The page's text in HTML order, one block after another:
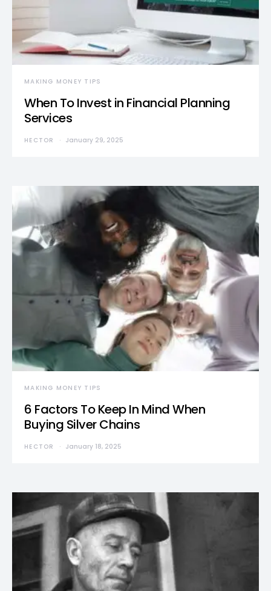
MAKING MONEY TIPS
When To Invest in Financial Planning
Services
HECTOR January 29, 2025
MAKING MONEY TIPS
6 Factors To Keep In Mind When
Buying Silver Chains
HECTOR January 18, 2025